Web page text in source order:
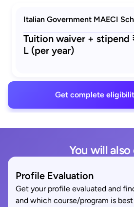
Italian Government MAECI
Tuition waiver + stipend
L (per year)
Get complete
You will also
Profile Evaluation
Get your profile evaluated and
and which course/program is